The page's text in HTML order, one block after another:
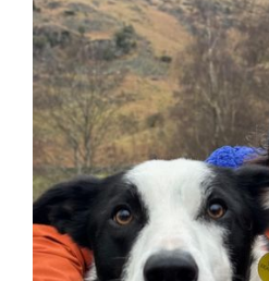
Larger
Image